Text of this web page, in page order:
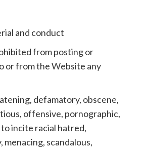
and conduct
from posting or
or from the Website any
defamatory, obscene,
offensive, pornographic,
incite racial hatred,
menacing, scandalous,